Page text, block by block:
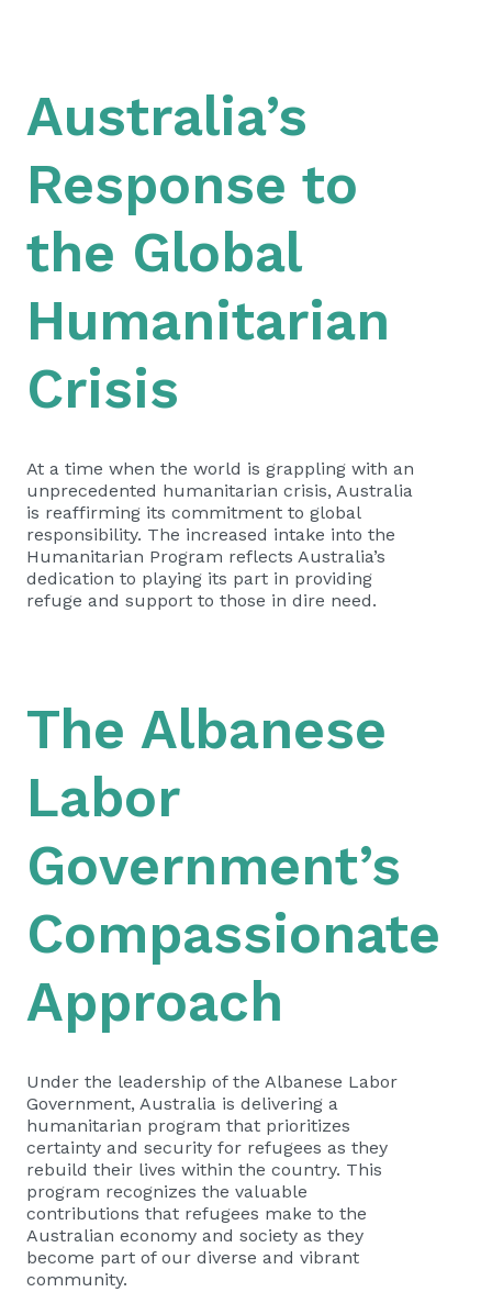
Australia’s
Response to
the Global
Humanitarian
Crisis
At a time when the world is grappling with an
unprecedented humanitarian crisis, Australia
is reaffirming its commitment to global
responsibility. The increased intake into the
Humanitarian Program reflects Australia’s
dedication to playing its part in providing
refuge and support to those in dire need.
The Albanese
Labor
Government’s
Compassionate
Approach
Under the leadership of the Albanese Labor
Government, Australia is delivering a
humanitarian program that prioritizes
certainty and security for refugees as they
rebuild their lives within the country. This
program recognizes the valuable
contributions that refugees make to the
Australian economy and society as they
become part of our diverse and vibrant
community.